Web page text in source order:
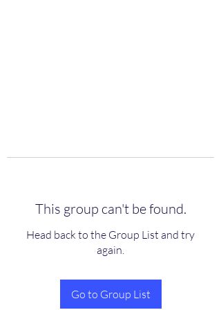
This group can't be found.
Head back to the Group List and try
again.
Go to Group List